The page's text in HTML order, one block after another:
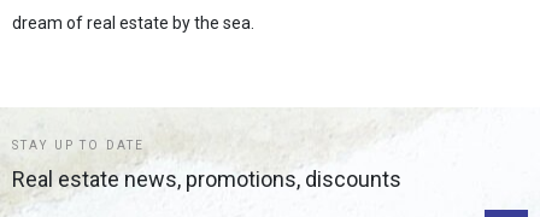
dream of real estate by the sea.
STAY UP TO DATE
Real estate news, promotions, discounts